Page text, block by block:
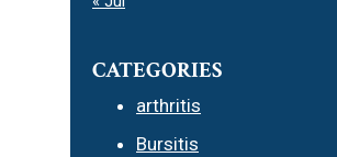
CATEGORIES
arthritis
Bursitis